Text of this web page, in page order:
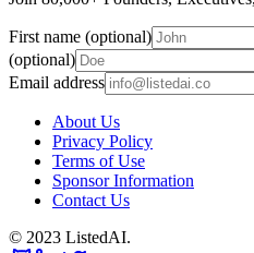
First name (optional)
(optional)
Email address
About Us
Privacy Policy
Terms of Use
Sponsor Information
Contact Us
© 2023 ListedAI.